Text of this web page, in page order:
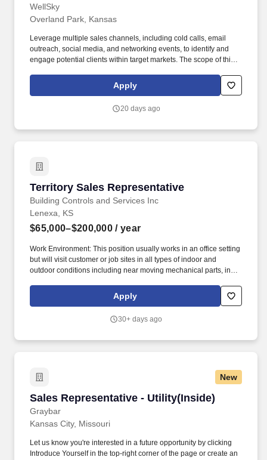
WellSky
Overland Park, Kansas
Leverage multiple sales channels, including cold calls, email
outreach, social media, and networking events, to identify and
engage potential clients within target markets. The scope of this
opportunities, and collaborating with the sales team to ensure
smooth transitions from prospecting to closing opportunities.
Apply
20 days ago
Territory Sales Representative
Building Controls and Services Inc
Territory Sales Representative
Lenexa, KS
$65,000–$200,000 / year
Work Environment: This position usually works in an office setting
but will visit customer or job sites in all types of indoor and
outdoor conditions including near moving mechanical parts, in
and drive demand for Residential and Light Commercial (RLC)
products and expand BCS' market by collaborating with the sales
Apply
30+ days ago
New
Sales Representative - Utility(Inside)
Graybar
Sales Representative - Utility(Inside)
Kansas City, Missouri
Let us know you're interested in a future opportunity by clicking
Introduce Yourself in the top-right corner of the page or create an